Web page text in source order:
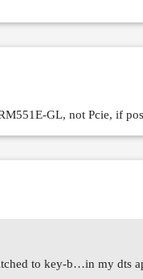
GL, not Pcie, if
to key-b…in my dts